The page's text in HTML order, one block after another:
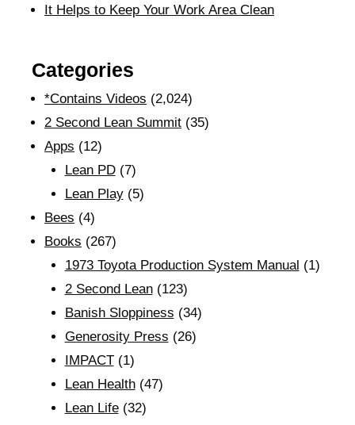
It Helps to Keep Your Work Area Clean
Categories
*Contains Videos (2,024)
2 Second Lean Summit (35)
Apps (12)
Lean PD(7)
Lean Play(5)
Bees (4)
Books (267)
1973 Toyota Production System Manual (1)
2 Second Lean(123)
Banish Sloppiness (34)
Generosity Press (26)
IMPACT(1)
Lean Health(47)
Lean Life(32)